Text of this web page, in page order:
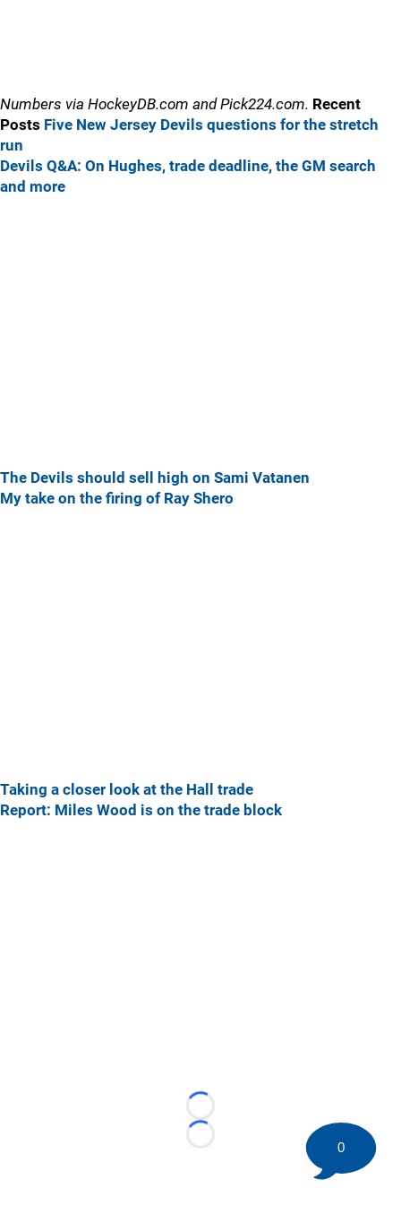
Numbers via HockeyDB.com and Pick224.com. Recent
Posts Five New Jersey Devils questions for the stretch
run
Devils Q&A: On Hughes, trade deadline, the GM search
and more
The Devils should sell high on Sami Vatanen
My take on the firing of Ray Shero
Taking a closer look at the Hall trade
Report: Miles Wood is on the trade block
Loading...
Loading...
0